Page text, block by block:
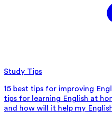
Study Tips
15 best tips for improving
tips for learning English at
and how will it help my